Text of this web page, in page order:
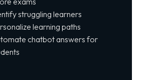
struggling learners
learning paths
chatbot answers for